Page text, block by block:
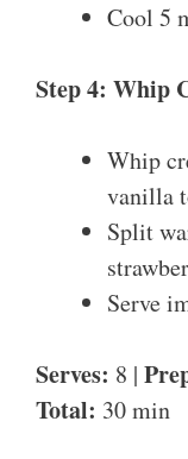
Cool 5
Step 4: Whip
Whip
vanilla
Split
Serve
Serves: 8 |
Total: 30 min